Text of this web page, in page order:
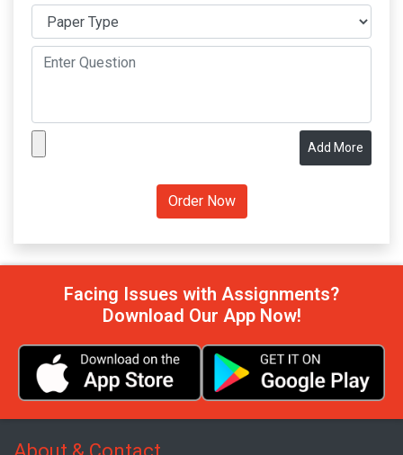
Add More
Facing Issues with Assignments?
Download Our App Now!